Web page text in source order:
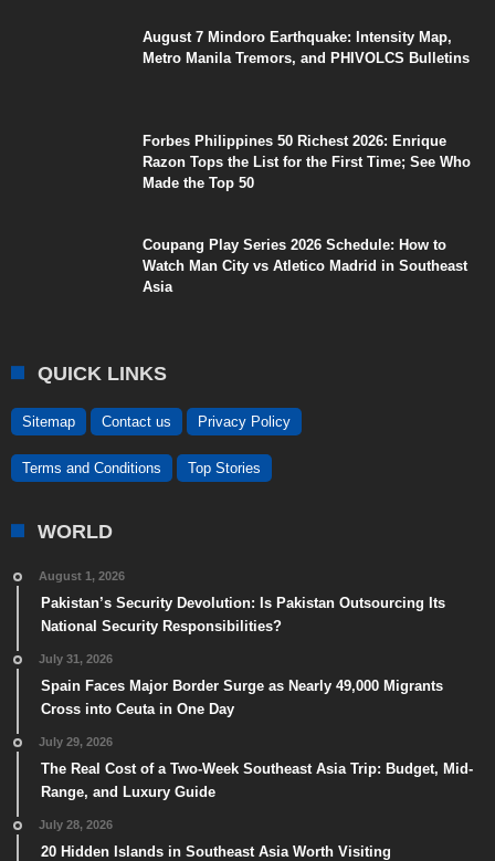
August 7 Mindoro Earthquake: Intensity Map,
Metro Manila Tremors, and PHIVOLCS Bulletins
Forbes Philippines 50 Richest 2026: Enrique
Razon Tops the List for the First Time; See Who
Made the Top 50
Coupang Play Series 2026 Schedule: How to
Watch Man City vs Atletico Madrid in Southeast
Asia
QUICK LINKS
Sitemap Contact us Privacy Policy
Terms and Conditions Top Stories
WORLD
August 1, 2026
Pakistan’s Security Devolution: Is Pakistan Outsourcing Its
National Security Responsibilities?
July 31, 2026
Spain Faces Major Border Surge as Nearly 49,000 Migrants
Cross into Ceuta in One Day
July 29, 2026
The Real Cost of a Two-Week Southeast Asia Trip: Budget, Mid-
Range, and Luxury Guide
July 28, 2026
20 Hidden Islands in Southeast Asia Worth Visiting